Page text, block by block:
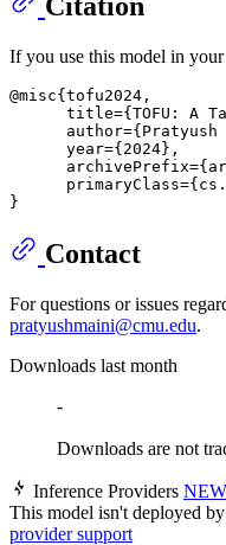
Citation
If you use this model in your
@misc{tofu2024,
title={TOFU: A
author={Pratyush
      year={2024},
Contact
For questions or issues
pratyushmaini@cmu.edu.
Downloads last month
-
Downloads are not
Inference Providers NEW
This model isn't deployed
provider support